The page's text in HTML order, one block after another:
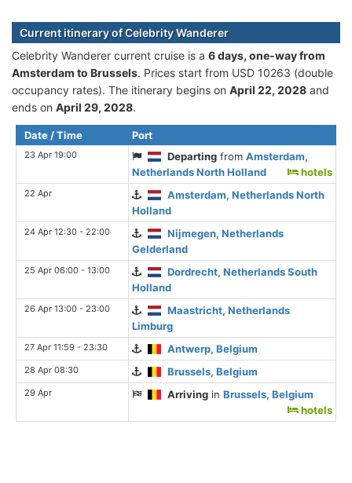
Current itinerary of Celebrity Wanderer
Celebrity Wanderer current cruise is а 6 days, one-way from
Amsterdam to Brussels. Prices start from USD 10263 (double
occupancy rates). The itinerary begins on April 22, 2028 and
ends on April 29, 2028.
Date / Time Port
23 Apr 19:00 Departing fromAmsterdam,
Netherlands North Holland
hotels
22 Apr
Amsterdam, Netherlands North
Holland
24 Apr 12:30 - 22:00
Nijmegen, Netherlands
Gelderland
25 Apr 06:00 - 13:00
Dordrecht, Netherlands South
Holland
26 Apr 13:00 - 23:00
Maastricht, Netherlands
Limburg
27 Apr 11:59 - 23:30 Antwerp, Belgium
28 Apr 08:30 Brussels, Belgium
29 Apr Arriving inBrussels, Belgium
hotels